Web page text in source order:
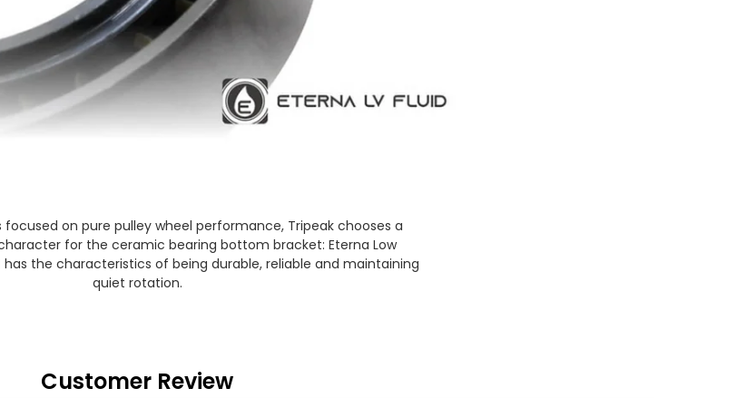
focused on pure pulley wheel performance, Tripeak chooses a
for the ceramic bearing bottom bracket: Eterna Low
has the characteristics of being durable, reliable and maintaining
quiet rotation.
Customer Review